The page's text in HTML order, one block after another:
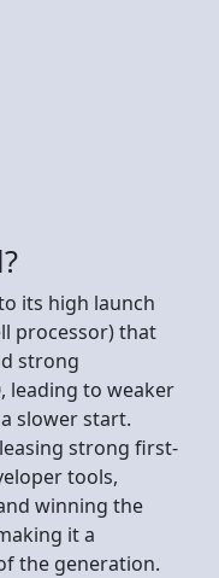
its high launch
processor) that
strong
leading to weaker
slower start.
strong first-
tools,
winning the
it a
the generation.